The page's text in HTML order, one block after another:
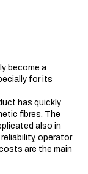
become a
for its
has quickly
fibres. The
also in
operator
are the main